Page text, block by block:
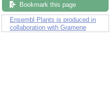
Bookmark this page
Ensembl Plants is produced in
collaboration with Gramene